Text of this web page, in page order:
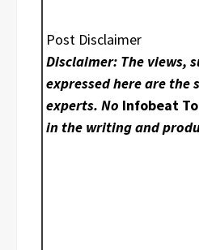
Post Disclaimer
Disclaimer: The views,
expressed here are
experts. No Infobeat
in the writing and